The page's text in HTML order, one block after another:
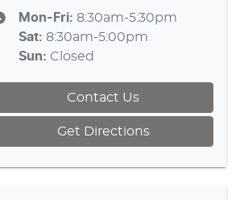
Mon-Fri: 8:30am-5:30pm
Sat: 8:30am-5:00pm
Sun: Closed
Contact Us
Get Directions